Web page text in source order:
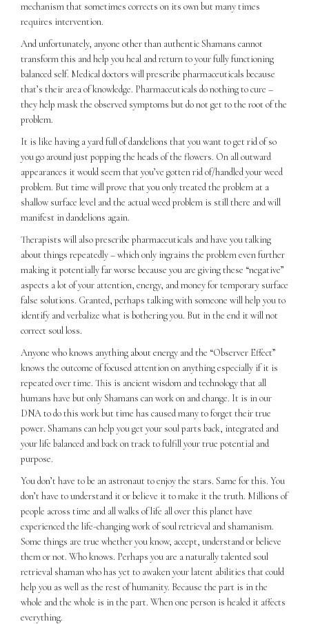
mechanism that sometimes corrects on its own but many times
requires intervention.
And unfortunately, anyone other than authentic Shamans cannot
transform this and help you heal and return to your fully functioning
balanced self. Medical doctors will prescribe pharmaceuticals because
that’s their area of knowledge. Pharmaceuticals do nothing to cure –
they help mask the observed symptoms but do not get to the root of the
problem.
It is like having a yard full of dandelions that you want to get rid of so
you go around just popping the heads of the flowers. On all outward
appearances it would seem that you’ve gotten rid of/handled your weed
problem. But time will prove that you only treated the problem at a
shallow surface level and the actual weed problem is still there and will
manifest in dandelions again.
Therapists will also prescribe pharmaceuticals and have you talking
about things repeatedly – which only ingrains the problem even further
making it potentially far worse because you are giving these “negative”
aspects a lot of your attention, energy, and money for temporary surface
false solutions. Granted, perhaps talking with someone will help you to
identify and verbalize what is bothering you. But in the end it will not
correct soul loss.
Anyone who knows anything about energy and the “Observer Effect”
knows the outcome of focused attention on anything especially if it is
repeated over time. This is ancient wisdom and technology that all
humans have but only Shamans can work on and change. It is in our
DNA to do this work but time has caused many to forget their true
power. Shamans can help you get your soul parts back, integrated and
your life balanced and back on track to fulfill your true potential and
purpose.
You don’t have to be an astronaut to enjoy the stars. Same for this. You
don’t have to understand it or believe it to make it the truth. Millions of
people across time and all walks of life all over this planet have
experienced the life-changing work of soul retrieval and shamanism.
Some things are true whether you know, accept, understand or believe
them or not. Who knows. Perhaps you are a naturally talented soul
retrieval shaman who has yet to awaken your latent abilities that could
help you as well as the rest of humanity. Because the part is in the
whole and the whole is in the part. When one person is healed it affects
everything.